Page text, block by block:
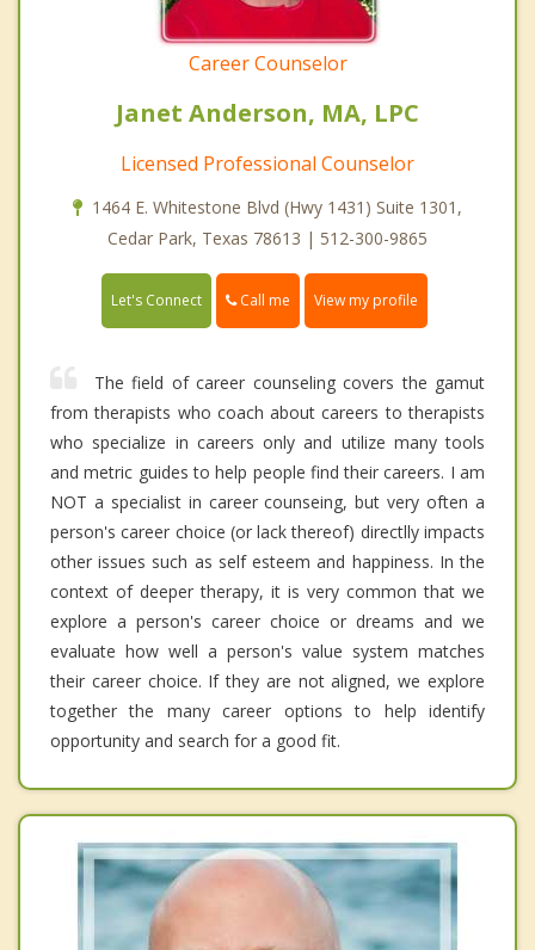
Career Counselor
Janet Anderson, MA, LPC
Licensed Professional Counselor
1464 E. Whitestone Blvd (Hwy 1431) Suite 1301,
Cedar Park, Texas 78613 | 512-300-9865
Let's Connect Call me View my profile
The field of career counseling covers the gamut
from therapists who coach about careers to therapists
who specialize in careers only and utilize many tools
and metric guides to help people find their careers. I am
NOT a specialist in career counseing, but very often a
person's career choice (or lack thereof) directlly impacts
other issues such as self esteem and happiness. In the
context of deeper therapy, it is very common that we
explore a person's career choice or dreams and we
evaluate how well a person's value system matches
their career choice. If they are not aligned, we explore
together the many career options to help identify
opportunity and search for a good fit.